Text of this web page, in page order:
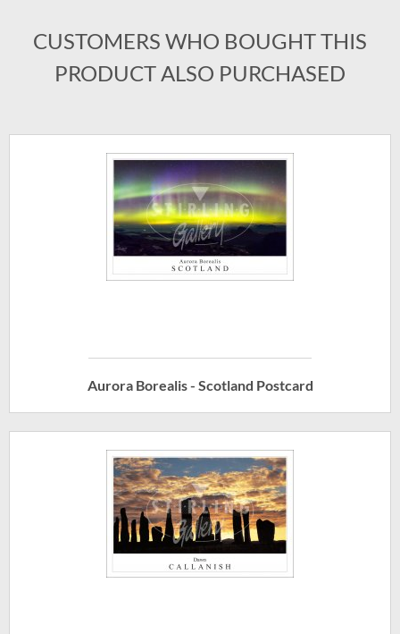
CUSTOMERS WHO BOUGHT THIS
PRODUCT ALSO PURCHASED
Aurora Borealis - Scotland Postcard